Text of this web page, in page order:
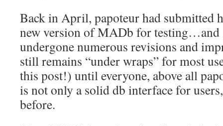
Back in April, papoteur had submitted
new version of MADb for testing…and
undergone numerous revisions and
still remains “under wraps” for most
this post!) until everyone, above all
is not only a solid db interface for
before.